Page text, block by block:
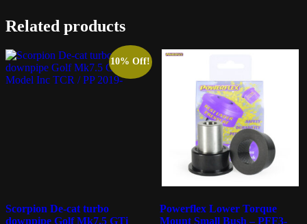
Related products
10% Off!
Scorpion De-cat turbo
downpipe Golf Mk7.5 GTi
Powerflex Lower Torque
Mount Small Bush – PFF3-